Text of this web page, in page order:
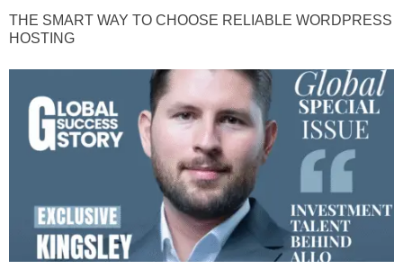
THE SMART WAY TO CHOOSE RELIABLE WORDPRESS
HOSTING